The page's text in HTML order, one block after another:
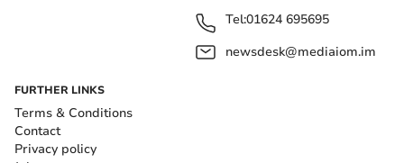
Tel:01624 695695
newsdesk@mediaiom.im
FURTHER LINKS
Terms & Conditions
Contact
Privacy policy